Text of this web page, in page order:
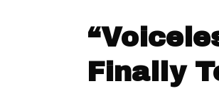
Finally